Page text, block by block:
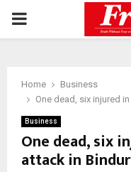
PRIMARY
Home
Business
One dead, six injured
Business
One dead, six
attack in